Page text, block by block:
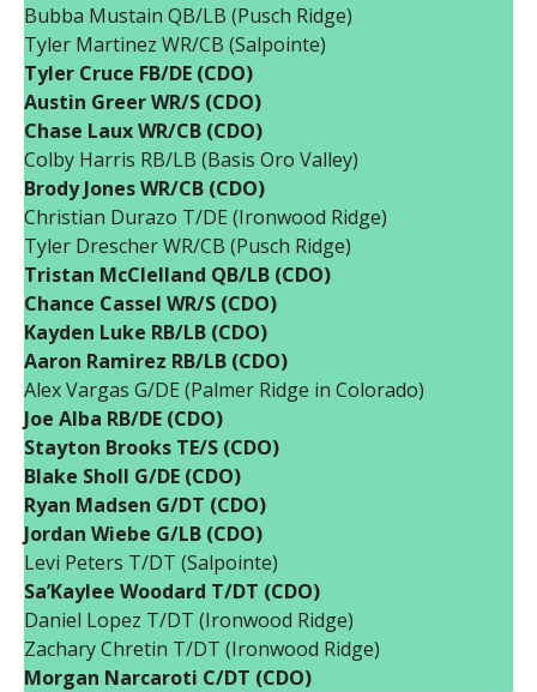
Bubba Mustain QB/LB (Pusch Ridge)
Tyler Martinez WR/CB (Salpointe)
Tyler Cruce FB/DE (CDO)
Austin Greer WR/S (CDO)
Chase Laux WR/CB (CDO)
Colby Harris RB/LB (Basis Oro Valley)
Brody Jones WR/CB (CDO)
Christian Durazo T/DE (Ironwood Ridge)
Tyler Drescher WR/CB (Pusch Ridge)
Tristan McClelland QB/LB (CDO)
Chance Cassel WR/S (CDO)
Kayden Luke RB/LB (CDO)
Aaron Ramirez RB/LB (CDO)
Alex Vargas G/DE (Palmer Ridge in Colorado)
Joe Alba RB/DE (CDO)
Stayton Brooks TE/S (CDO)
Blake Sholl G/DE (CDO)
Ryan Madsen G/DT (CDO)
Jordan Wiebe G/LB (CDO)
Levi Peters T/DT (Salpointe)
Sa’Kaylee Woodard T/DT (CDO)
Daniel Lopez T/DT (Ironwood Ridge)
Zachary Chretin T/DT (Ironwood Ridge)
Morgan Narcaroti C/DT (CDO)